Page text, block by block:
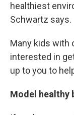
healthiest
Schwartz says.
Many kids with
interested in
up to you to
Model healthy